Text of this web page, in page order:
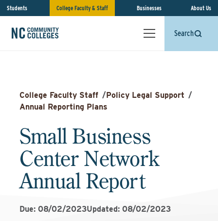
Students College Faculty & Staff Businesses About Us
Search
College Faculty Staff /Policy Legal Support /
Annual Reporting Plans
Small Business
Center Network
Annual Report
Due: 08/02/2023Updated: 08/02/2023